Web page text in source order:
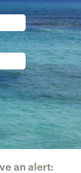
an alert: